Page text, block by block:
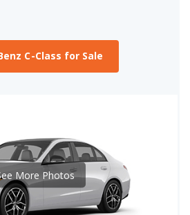
C-Class for Sale
More Photos